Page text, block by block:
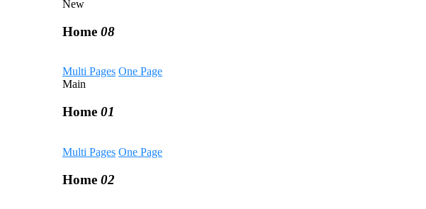
New
Home 08
Multi Pages One Page
Main
Home 01
Multi Pages One Page
Home 02